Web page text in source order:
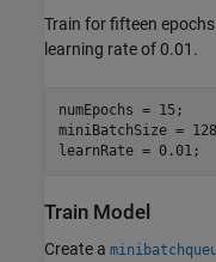
Train for fifteen
learning rate of 0.01.
numEpochs = 15;
miniBatchSize =
learnRate = 0.01;
Train Model
Create a